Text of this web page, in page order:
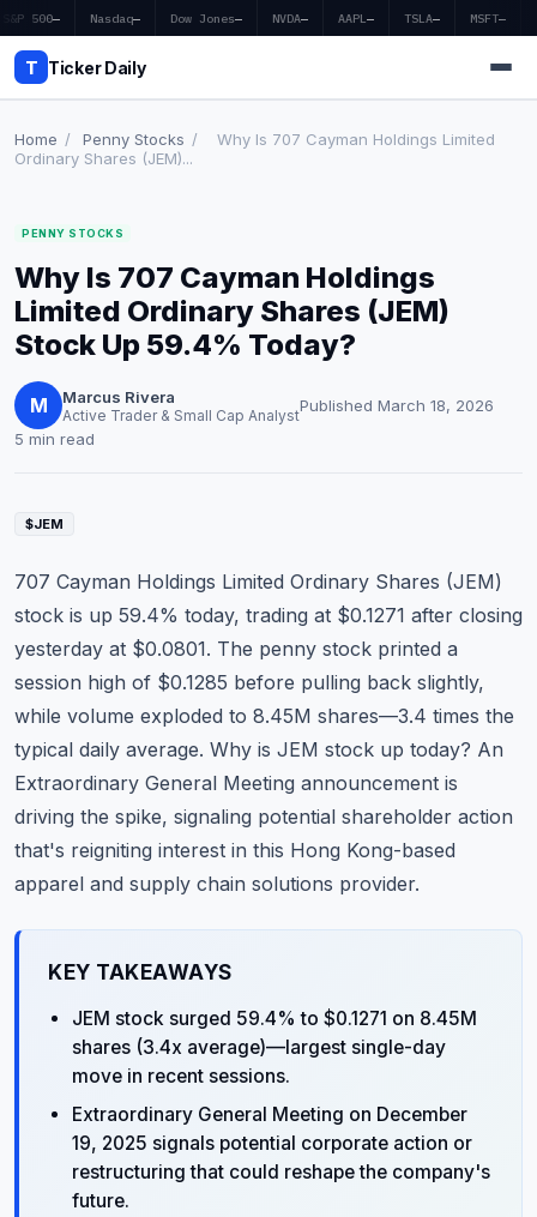
S&P 500— Nasdaq— Dow Jones— NVDA— AAPL — TSLA— MSFT—
T Ticker Daily
Market News
Earnings
Price Targets
Penny Stocks
Education
Stocks
About
Contact
Home / Penny Stocks /
Why Is 707 Cayman Holdings Limited
Ordinary Shares (JEM)...
PENNY STOCKS
Why Is 707 Cayman Holdings
Limited Ordinary Shares (JEM)
Stock Up 59.4% Today?
M Marcus Rivera
Active Trader & Small Cap AnalystPublished March 18, 2026
5 min read
$JEM
707 Cayman Holdings Limited Ordinary Shares (JEM)
stock is up 59.4% today, trading at $0.1271 after closing
yesterday at $0.0801. The penny stock printed a
session high of $0.1285 before pulling back slightly,
while volume exploded to 8.45M shares—3.4 times the
typical daily average. Why is JEM stock up today? An
Extraordinary General Meeting announcement is
driving the spike, signaling potential shareholder action
that's reigniting interest in this Hong Kong-based
apparel and supply chain solutions provider.
KEY TAKEAWAYS
JEM stock surged 59.4% to $0.1271 on 8.45M
shares (3.4x average)—largest single-day
move in recent sessions.
Extraordinary General Meeting on December
19, 2025 signals potential corporate action or
restructuring that could reshape the company's
future.